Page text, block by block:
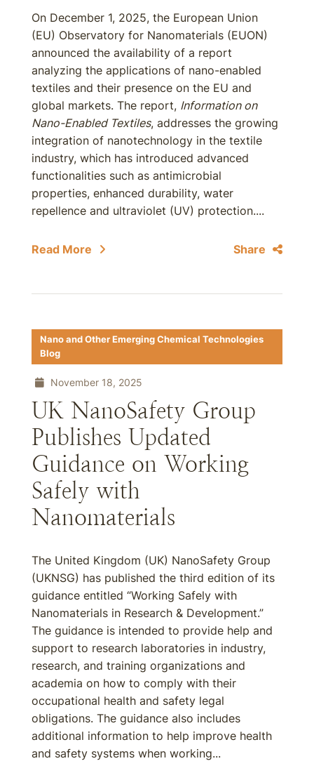
On December 1, 2025, the European Union
(EU) Observatory for Nanomaterials (EUON)
announced the availability of a report
analyzing the applications of nano-enabled
textiles and their presence on the EU and
global markets. The report, Information on
Nano-Enabled Textiles, addresses the growing
integration of nanotechnology in the textile
industry, which has introduced advanced
functionalities such as antimicrobial
properties, enhanced durability, water
repellence and ultraviolet (UV) protection....
Read More Share
Nano and Other Emerging Chemical Technologies
Blog
November 18, 2025
UK NanoSafety Group
Publishes Updated
Guidance on Working
Safely with
Nanomaterials
The United Kingdom (UK) NanoSafety Group
(UKNSG) has published the third edition of its
guidance entitled “Working Safely with
Nanomaterials in Research & Development.”
The guidance is intended to provide help and
support to research laboratories in industry,
research, and training organizations and
academia on how to comply with their
occupational health and safety legal
obligations. The guidance also includes
additional information to help improve health
and safety systems when working...